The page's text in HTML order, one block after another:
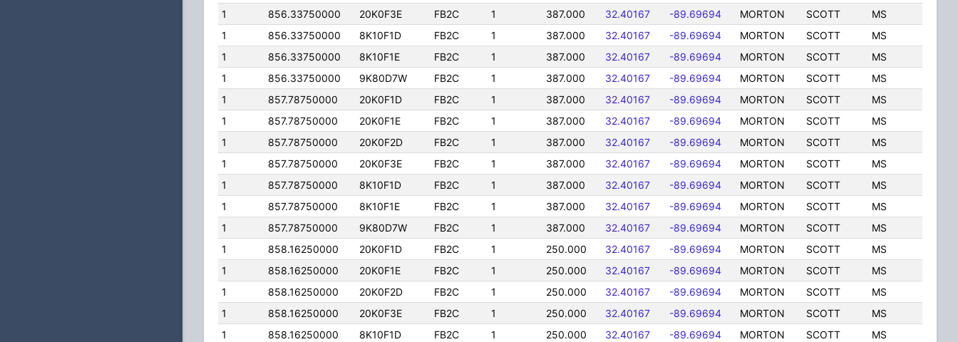
1
856.33750000 20K0F3E FB2C 1 387.000 32.40167 -89.69694 MORTON SCOTT
MS
1
856.33750000 8K10F1D FB2C 1 387.000 32.40167 -89.69694 MORTON SCOTT
MS
1
856.33750000 8K10F1E FB2C 1 387.000 32.40167 -89.69694 MORTON SCOTT
MS
1
856.33750000 9K80D7W FB2C 1 387.000 32.40167 -89.69694 MORTON SCOTT
MS
1
857.78750000 20K0F1D FB2C 1 387.000 32.40167 -89.69694 MORTON SCOTT
MS
1
857.78750000 20K0F1E FB2C 1 387.000 32.40167 -89.69694 MORTON SCOTT
MS
1
857.78750000 20K0F2D FB2C 1 387.000 32.40167 -89.69694 MORTON SCOTT
MS
1
857.78750000 20K0F3E FB2C 1 387.000 32.40167 -89.69694 MORTON SCOTT
MS
1
857.78750000 8K10F1D FB2C 1 387.000 32.40167 -89.69694 MORTON SCOTT
MS
1
857.78750000 8K10F1E FB2C 1 387.000 32.40167 -89.69694 MORTON SCOTT
MS
1
857.78750000 9K80D7W FB2C 1 387.000 32.40167 -89.69694 MORTON SCOTT
MS
1
858.16250000 20K0F1D FB2C 1 250.000 32.40167 -89.69694 MORTON SCOTT
MS
1
858.16250000 20K0F1E FB2C 1 250.000 32.40167 -89.69694 MORTON SCOTT
MS
1
858.16250000 20K0F2D FB2C 1 250.000 32.40167 -89.69694 MORTON SCOTT
MS
1
858.16250000 20K0F3E FB2C 1 250.000 32.40167 -89.69694 MORTON SCOTT
MS
1
858.16250000 8K10F1D FB2C 1 250.000 32.40167 -89.69694 MORTON SCOTT
MS